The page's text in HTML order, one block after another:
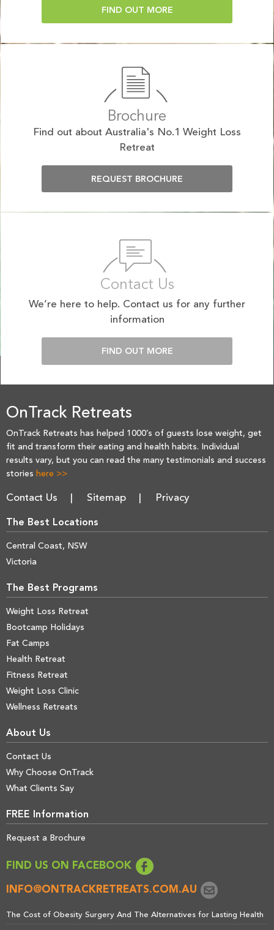
FIND OUT MORE
Brochure
Find out about Australia's No.1 Weight Loss
Retreat
REQUEST BROCHURE
Contact Us
We’re here to help. Contact us for any further
information
FIND OUT MORE
OnTrack Retreats
OnTrack Retreats has helped 1000’s of guests lose weight, get
fit and transform their eating and health habits. Individual
results vary, but you can read the many testimonials and success
stories here >>
Contact Us Sitemap Privacy
The Best Locations
Central Coast, NSW
Victoria
The Best Programs
Weight Loss Retreat
Bootcamp Holidays
Fat Camps
Health Retreat
Fitness Retreat
Weight Loss Clinic
Wellness Retreats
About Us
Contact Us
Why Choose OnTrack
What Clients Say
FREE Information
Request a Brochure
FIND US ON FACEBOOK
INFO@ONTRACKRETREATS.COM.AU
The Cost of Obesity Surgery And The Alternatives for Lasting Health